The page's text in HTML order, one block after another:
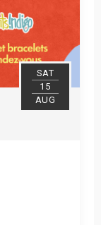
SAT
15
AUG